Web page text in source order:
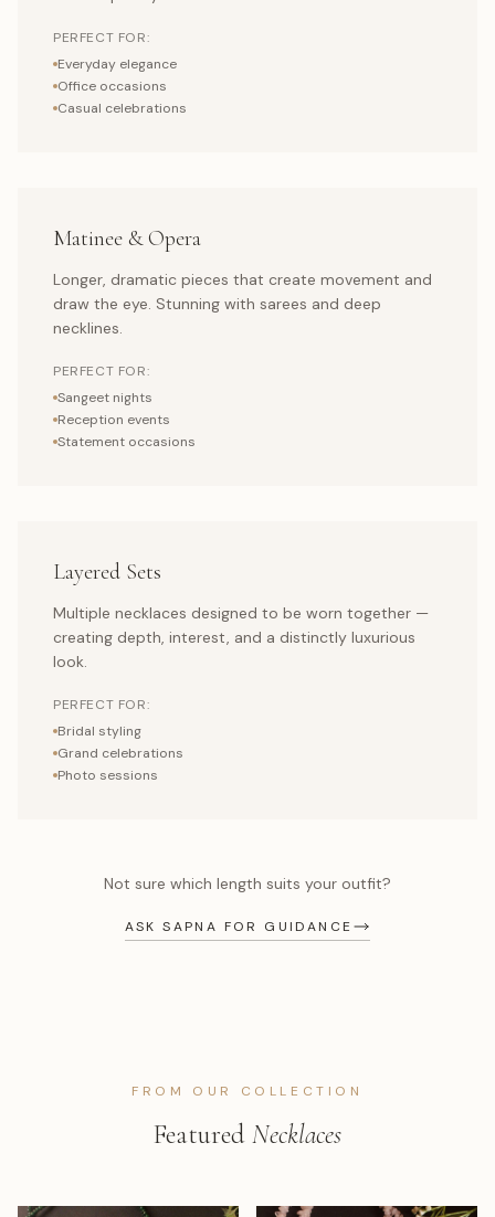
PERFECT FOR:
Everyday elegance
Office occasions
Casual celebrations
Matinee & Opera
Longer, dramatic pieces that create movement and
draw the eye. Stunning with sarees and deep
necklines.
PERFECT FOR:
Sangeet nights
Reception events
Statement occasions
Layered Sets
Multiple necklaces designed to be worn together —
creating depth, interest, and a distinctly luxurious
look.
PERFECT FOR:
Bridal styling
Grand celebrations
Photo sessions
Not sure which length suits your outfit?
ASK SAPNA FOR GUIDANCE
FROM OUR COLLECTION
Featured Necklaces